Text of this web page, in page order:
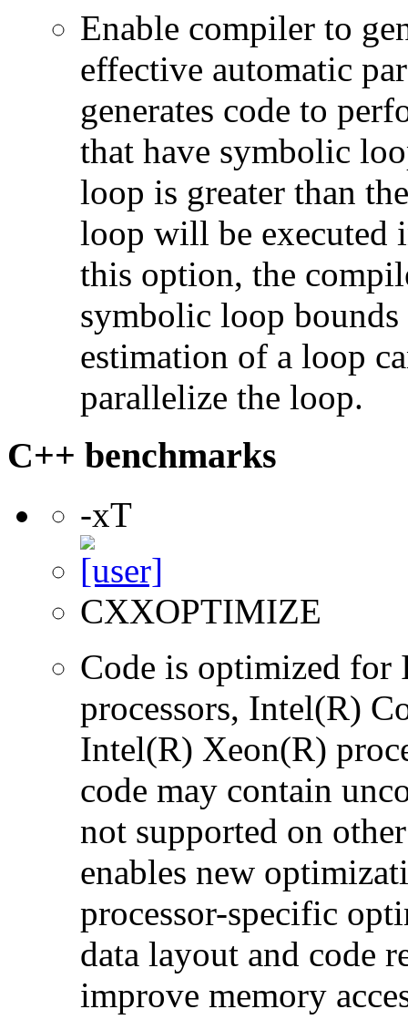
Enable compiler to
effective automatic
generates code to
that have symbolic
loop is greater than
loop will be executed
this option, the
symbolic loop
estimation of a loop
parallelize the loop.
C++ benchmarks
-xT
CXXOPTIMIZE
Code is optimized
processors, Intel(R)
Intel(R) Xeon(R)
code may contain
not supported on
enables new
processor-specific
data layout and code
improve memory